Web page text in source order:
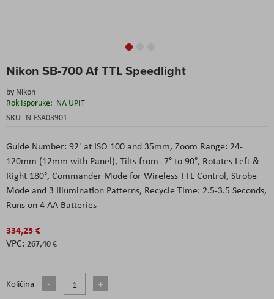
Nikon SB-700 Af TTL Speedlight
by Nikon
Rok Isporuke: NA UPIT
SKU N-FSA03901
Guide Number: 92' at ISO 100 and 35mm, Zoom Range: 24-
120mm (12mm with Panel), Tilts from -7° to 90°, Rotates Left &
Right 180°, Commander Mode for Wireless TTL Control, Strobe
Mode and 3 Illumination Patterns, Recycle Time: 2.5-3.5 Seconds,
Runs on 4 AA Batteries
334,25 €
267,40 €
Količina
to
beginning
of
the